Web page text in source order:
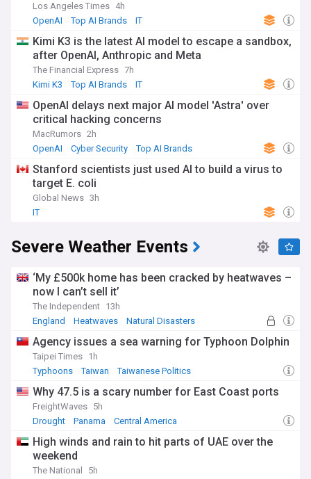
Los Angeles Times 4h
OpenAI
Top AI Brands IT
Kimi K3 is the latest AI model to escape a sandbox,
after OpenAI, Anthropic and Meta
The Financial Express 7h
Kimi K3
Top AI Brands IT
OpenAI delays next major AI model 'Astra' over
critical hacking concerns
MacRumors 2h
OpenAI
Cyber Security Top AI Brands
Stanford scientists just used AI to build a virus to
target E. coli
Global News 3h
IT
Severe Weather Events
‘My £500k home has been cracked by heatwaves –
now I can’t sell it’
The Independent 13h
England
Heatwaves Natural Disasters
Agency issues a sea warning for Typhoon Dolphin
Taipei Times 1h
Typhoons
Taiwan Taiwanese Politics
Why 47.5 is a scary number for East Coast ports
FreightWaves 5h
Drought
Panama Central America
High winds and rain to hit parts of UAE over the
weekend
The National 5h